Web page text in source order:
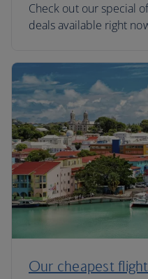
Check out our special
deals available right
Our cheapest